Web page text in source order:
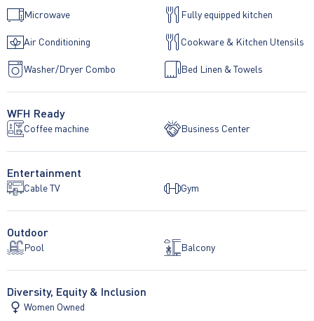
Microwave Fully equipped kitchen
Air Conditioning Cookware & Kitchen Utensils
Washer/Dryer Combo Bed Linen & Towels
WFH Ready
Coffee machine Business Center
Entertainment
Cable TV Gym
Outdoor
Pool Balcony
Diversity, Equity & Inclusion
Women Owned